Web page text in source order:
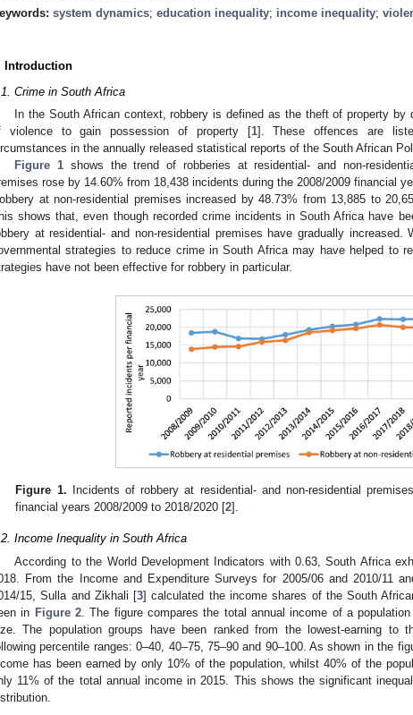
system dynamics; education inequality; income inequality;
Introduction
Crime in South Africa
In the South African context, robbery is defined as the theft of property by
violence to gain possession of property [1]. These offences are
in the annually released statistical reports of the South African
Figure 1 shows the trend of robberies at residential- and non-
rose by 14.60% from 18,438 incidents during the 2008/2009 financial
at non-residential premises increased by 48.73% from 13,885 to
shows that, even though recorded crime incidents in South Africa have
at residential- and non-residential premises have gradually
strategies to reduce crime in South Africa may have helped to
have not been effective for robbery in particular.
Figure 1. Incidents of robbery at residential- and non-residential
financial years 2008/2009 to 2018/2020 [2].
Income Inequality in South Africa
According to the World Development Indicators with 0.63, South Africa
From the Income and Expenditure Surveys for 2005/06 and 2010/11
15, Sulla and Zikhali [3] calculated the income shares of the South
in Figure 2 . The figure compares the total annual income of a
The population groups have been ranked from the lowest-earning to
percentile ranges: 0–40, 40–75, 75–90 and 90–100. As shown in the
has been earned by only 10% of the population, whilst 40% of the
11% of the total annual income in 2015. This shows the significant